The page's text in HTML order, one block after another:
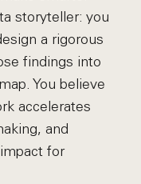
storyteller: you
a rigorous
findings into
You believe
accelerates
and
for